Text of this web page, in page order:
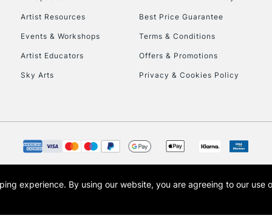
CLICK AND
Artist Resources
Events & Workshops
Artist Educators
Sky Arts
Best Price Guarantee
Terms & Conditions
Offers & Promotions
Privacy & Cookies Policy
trading name of Art-Line Limited, a company registered in England and Wales with
Cass Art London and the Cass Art logo are trade marks and trade names of Art-Line
experience. By using our website, you are agreeing to our use